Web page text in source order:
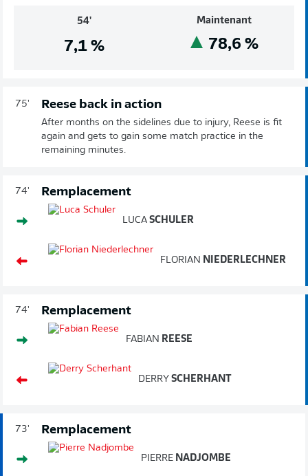
54'
7,1%
Maintenant
78,6%
75' Reese back in action
After months on the sidelines due to injury, Reese is fit
again and gets to gain some match practice in the
remaining minutes.
74' Remplacement
LUCA SCHULER
FLORIAN NIEDERLECHNER
74' Remplacement
FABIAN REESE
DERRY SCHERHANT
73' Remplacement
PIERRE NADJOMBE